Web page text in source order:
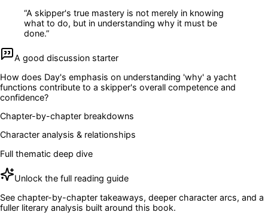
“A skipper's true mastery is not merely in knowing
what to do, but in understanding why it must be
done.”
A good discussion starter
How does Day's emphasis on understanding 'why' a yacht
functions contribute to a skipper's overall competence and
confidence?
Chapter-by-chapter breakdowns
Character analysis & relationships
Full thematic deep dive
Unlock the full reading guide
See chapter-by-chapter takeaways, deeper character arcs, and a
fuller literary analysis built around this book.